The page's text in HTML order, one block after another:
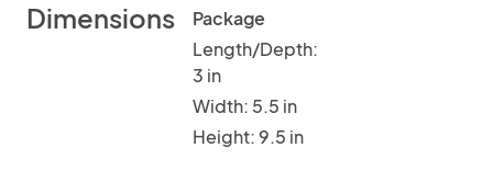
Dimensions
Package
Length/Depth:
3 in
Width: 5.5 in
Height: 9.5 in